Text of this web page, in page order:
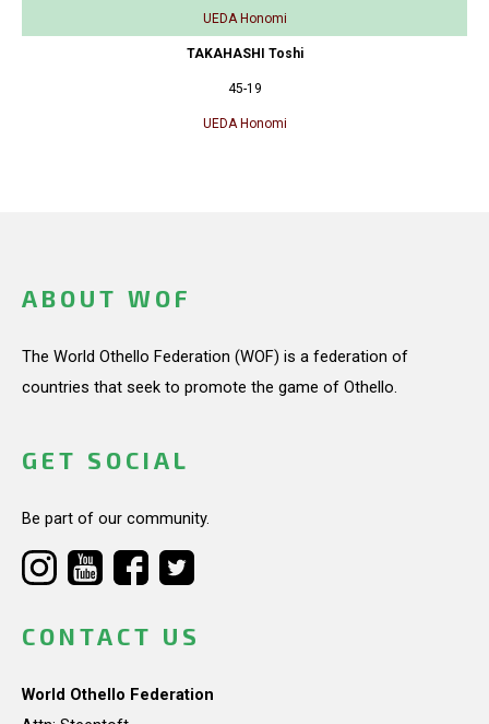
UEDA Honomi
TAKAHASHI Toshi
45-19
UEDA Honomi
ABOUT WOF
The World Othello Federation (WOF) is a federation of
countries that seek to promote the game of Othello.
GET SOCIAL
Be part of our community.
CONTACT US
World Othello Federation